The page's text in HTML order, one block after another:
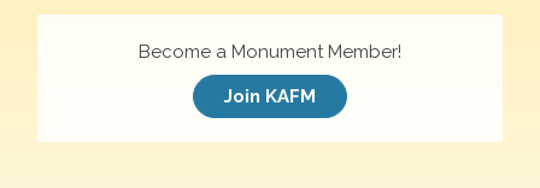
Become a Monument Member!
Join KAFM